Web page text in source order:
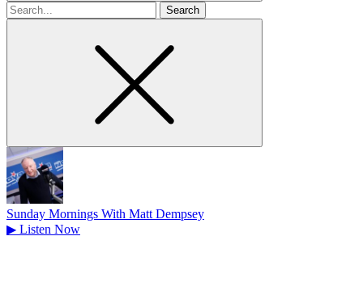
Search
for
Sunday Mornings With Matt Dempsey
▶ Listen Now